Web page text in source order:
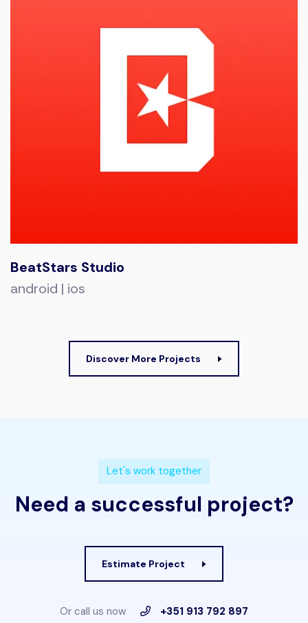
BeatStars Studio
android | ios
Discover More Projects
Let's work together
Need a successful project?
Estimate Project
Or call us now +351 913 792 897